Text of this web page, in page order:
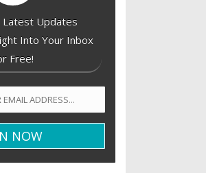
Latest Updates
Into Your Inbox
Free!